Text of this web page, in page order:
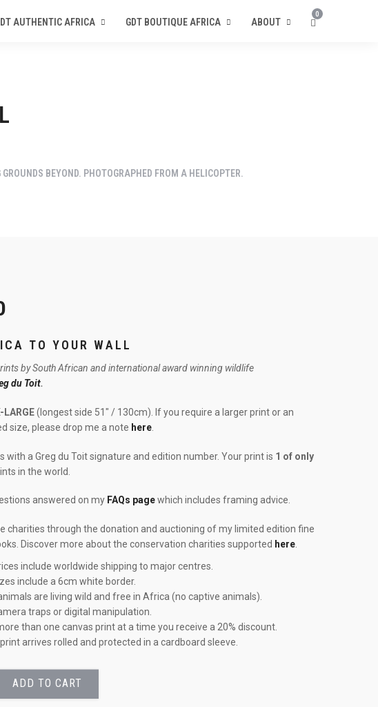
AUTHENTIC AFRICA GDT BOUTIQUE AFRICA ABOUT
0
BEYOND. PHOTOGRAPHED FROM A HELICOPTER.
TO YOUR WALL
by South African and international award winning wildlife
du Toit.
LARGE(longest side 51″ / 130cm). If you require a larger print or an
size, please drop me a note here
with a Greg du Toit signature and edition number. Your print is 1 of only
in the world.
answered on my FAQs pagewhich includes framing advice.
charities through the donation and auctioning of my limited edition fine
Discover more about the conservation charities supported here
include worldwide shipping to major centres.
include a 6cm white border.
are living wild and free in Africa (no captive animals).
traps or digital manipulation.
than one canvas print at a time you receive a 20% discount.
arrives rolled and protected in a cardboard sleeve.
ADD TO CART